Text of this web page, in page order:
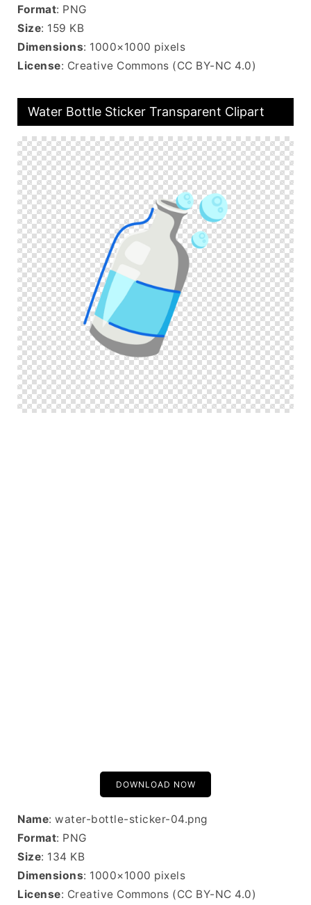
Format: PNG
Size: 159 KB
Dimensions: 1000×1000 pixels
License: Creative Commons (CC BY-NC 4.0)
Water Bottle Sticker Transparent Clipart
DOWNLOAD NOW
Name: water-bottle-sticker-04.png
Format: PNG
Size: 134 KB
Dimensions: 1000×1000 pixels
License: Creative Commons (CC BY-NC 4.0)